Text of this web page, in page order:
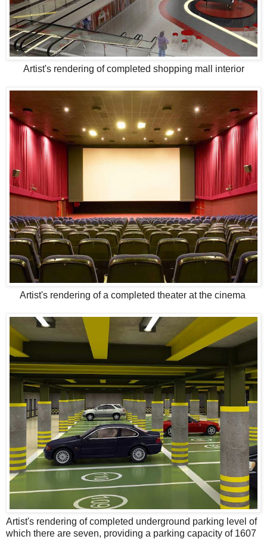
Artist's rendering of completed shopping mall interior
Artist's rendering of a completed theater at the cinema
Artist's rendering of completed underground parking level of
which there are seven, providing a parking capacity of 1607